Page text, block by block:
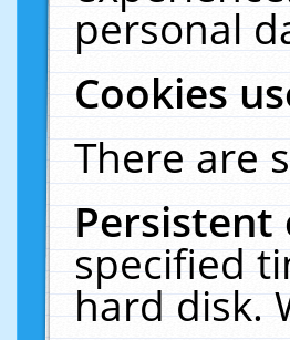
personal
Cookies
There are
specified
hard disk.